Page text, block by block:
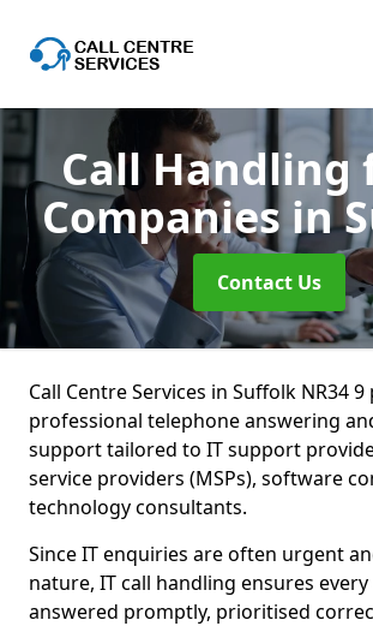
Call Handling
Companies in
Contact Us
Call Centre Services in Suffolk NR34
professional telephone answering
support tailored to IT support
service providers (MSPs), software
technology consultants.
Since IT enquiries are often urgent
nature, IT call handling ensures every
answered promptly, prioritised